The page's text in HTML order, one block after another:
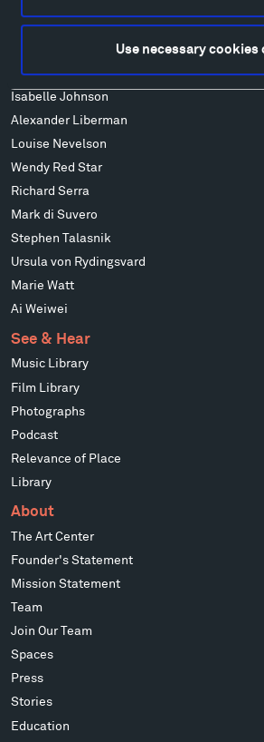
Use necessary cookies
Francis Kéré
Ensamble Studio
Isabelle Johnson
Alexander Liberman
Louise Nevelson
Wendy Red Star
Richard Serra
Mark di Suvero
Stephen Talasnik
Ursula von Rydingsvard
Marie Watt
Ai Weiwei
See & Hear
Music Library
Film Library
Photographs
Podcast
Relevance of Place
Library
About
The Art Center
Founder's Statement
Mission Statement
Team
Join Our Team
Spaces
Press
Stories
Education